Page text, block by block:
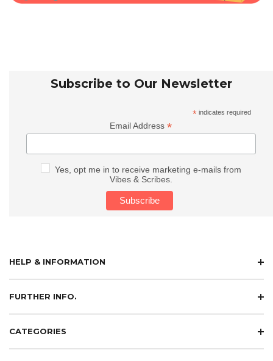
Subscribe to Our Newsletter
* indicates required
Email Address*
Yes, opt me in to receive marketing e-mails from
Vibes & Scribes.
HELP & INFORMATION
FURTHER INFO.
CATEGORIES